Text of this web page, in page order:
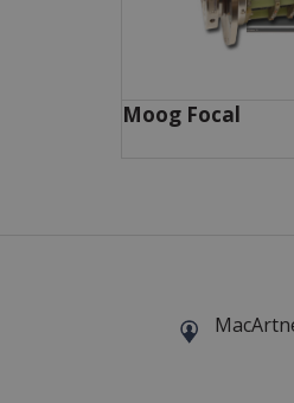
Moog Focal